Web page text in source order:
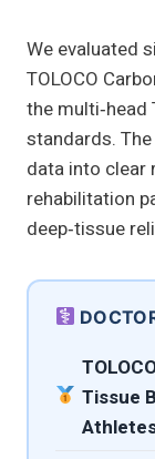
We evaluated
TOLOCO
the
standards.
data into
rehabilitation
deep‑tissue
Tissue